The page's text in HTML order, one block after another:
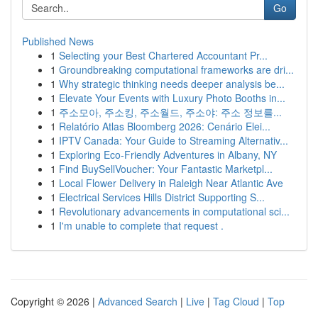
Go
Published News
1 Selecting your Best Chartered Accountant Pr...
1 Groundbreaking computational frameworks are dri...
1 Why strategic thinking needs deeper analysis be...
1 Elevate Your Events with Luxury Photo Booths in...
1 주소모아, 주소킹, 주소월드, 주소야: 주소 정보를...
1 Relatório Atlas Bloomberg 2026: Cenário Elei...
1 IPTV Canada: Your Guide to Streaming Alternativ...
1 Exploring Eco-Friendly Adventures in Albany, NY
1 Find BuySellVoucher: Your Fantastic Marketpl...
1 Local Flower Delivery in Raleigh Near Atlantic Ave
1 Electrical Services Hills District Supporting S...
1 Revolutionary advancements in computational sci...
1 I'm unable to complete that request .
Copyright © 2026 | Advanced Search | Live | Tag Cloud | Top